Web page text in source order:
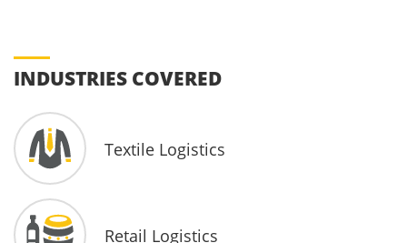
INDUSTRIES COVERED
Textile Logistics
Retail Logistics